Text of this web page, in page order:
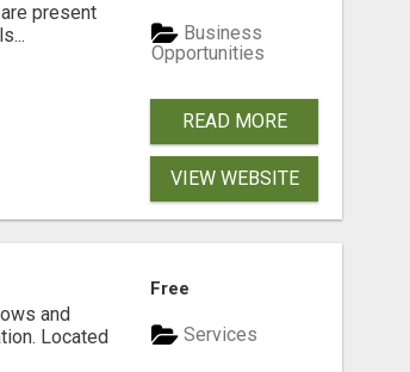
present
Business
Opportunities
READ MORE
VIEW WEBSITE
and
Located
Free
Services